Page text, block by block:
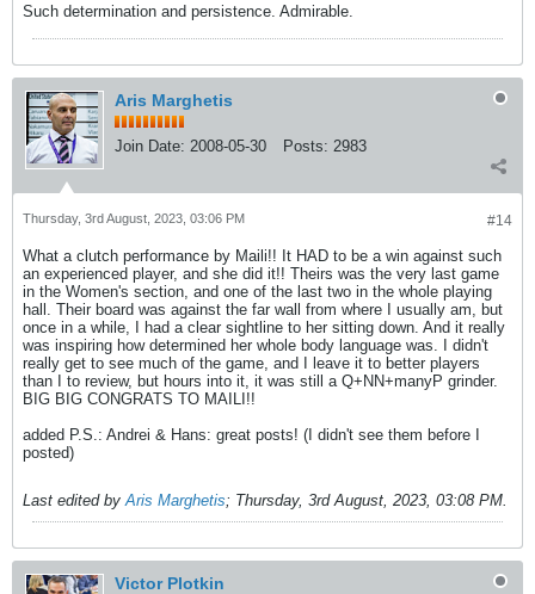
Such determination and persistence. Admirable.
Aris Marghetis
Join Date: 2008-05-30 Posts: 2983
#14
Thursday, 3rd August, 2023, 03:06 PM
What a clutch performance by Maili!! It HAD to be a win against such
an experienced player, and she did it!! Theirs was the very last game
in the Women's section, and one of the last two in the whole playing
hall. Their board was against the far wall from where I usually am, but
once in a while, I had a clear sightline to her sitting down. And it really
was inspiring how determined her whole body language was. I didn't
really get to see much of the game, and I leave it to better players
than I to review, but hours into it, it was still a Q+NN+manyP grinder.
BIG BIG CONGRATS TO MAILI!!
added P.S.: Andrei & Hans: great posts! (I didn't see them before I
posted)
Last edited by Aris Marghetis; Thursday, 3rd August, 2023, 03:08 PM
Victor Plotkin